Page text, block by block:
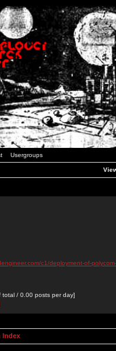
Usergroups
c1/deployment-of-
/ 0.00 posts per day]
Index